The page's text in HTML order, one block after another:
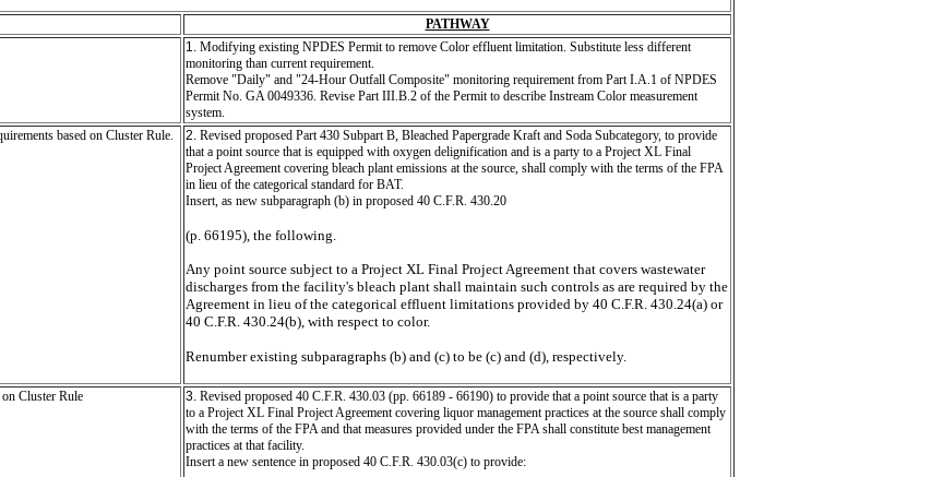
PATHWAY
1. Modifying existing NPDES Permit to remove Color effluent limitation. Substitute less different
monitoring than current requirement.
Remove "Daily" and "24-Hour Outfall Composite" monitoring requirement from Part I.A.1 of NPDES
Permit No. GA 0049336. Revise Part III.B.2 of the Permit to describe Instream Color measurement
system.
based on Cluster Rule. 2. Revised proposed Part 430 Subpart B, Bleached Papergrade Kraft and Soda Subcategory, to provide
that a point source that is equipped with oxygen delignification and is a party to a Project XL Final
Project Agreement covering bleach plant emissions at the source, shall comply with the terms of the FPA
in lieu of the categorical standard for BAT.
Insert, as new subparagraph (b) in proposed 40 C.F.R. 430.20
(p. 66195), the following.
Any point source subject to a Project XL Final Project Agreement that covers wastewater
discharges from the facility's bleach plant shall maintain such controls as are required by the
Agreement in lieu of the categorical effluent limitations provided by 40 C.F.R. 430.24(a) or
40 C.F.R. 430.24(b), with respect to color.
Renumber existing subparagraphs (b) and (c) to be (c) and (d), respectively.
Cluster Rule 3. Revised proposed 40 C.F.R. 430.03 (pp. 66189 - 66190) to provide that a point source that is a party
to a Project XL Final Project Agreement covering liquor management practices at the source shall comply
with the terms of the FPA and that measures provided under the FPA shall constitute best management
practices at that facility.
Insert a new sentence in proposed 40 C.F.R. 430.03(c) to provide: